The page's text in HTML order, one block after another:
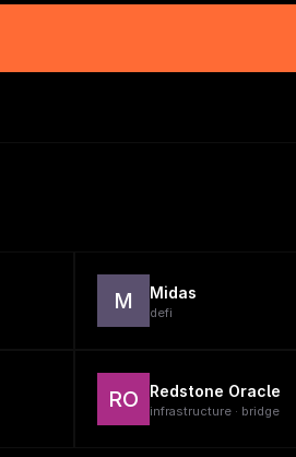
M Midas
defi
RO Redstone Oracle
infrastructure · bridge